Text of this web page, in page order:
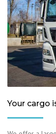
Your cargo